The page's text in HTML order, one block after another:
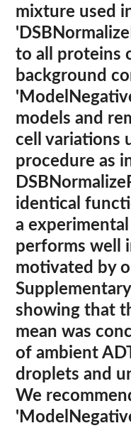
mixture used
to all proteins
background
models and
cell variations
procedure as
identical
a
performs well
motivated by
showing that
mean was
of ambient
droplets and
We